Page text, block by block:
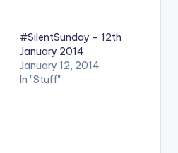
#SilentSunday – 12th
January 2014
January 12, 2014
In "Stuff"